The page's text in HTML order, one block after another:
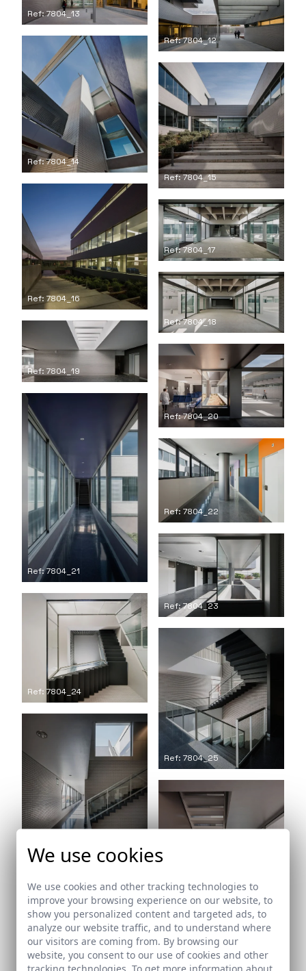
Ref: 7804_12
Ref: 7804_13
Ref: 7804_14
Ref: 7804_15
Ref: 7804_16
Ref: 7804_17
Ref: 7804_18
Ref: 7804_19
Ref: 7804_20
Ref: 7804_21
Ref: 7804_22
Ref: 7804_23
Ref: 7804_24
Ref: 7804_25
Ref: 7804_26
Ref: 7804_27
We use cookies
We use cookies and other tracking technologies to
improve your browsing experience on our website, to
show you personalized content and targeted ads, to
analyze our website traffic, and to understand where
our visitors are coming from. By browsing our
website, you consent to our use of cookies and other
tracking technologies. To get more information about